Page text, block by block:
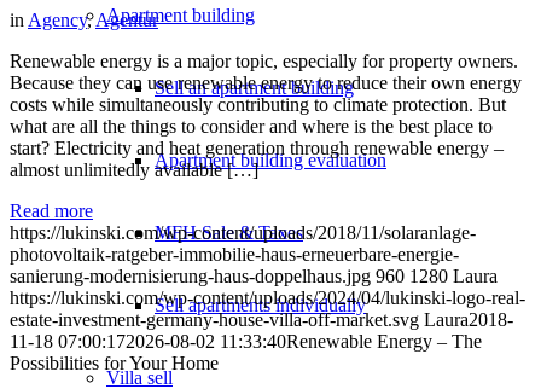
Apartment building
Sell an apartment building
Apartment building evaluation
MFH Sale & Taxes
Sell apartments individually
Villa sell
in Agency,Agentur
Renewable energy is a major topic, especially for property owners.
Because they can use renewable energy to reduce their own energy
costs while simultaneously contributing to climate protection. But
what are all the things to consider and where is the best place to
start? Electricity and heat generation through renewable energy –
almost unlimitedly available […]
Read more
https://lukinski.com/wp-content/uploads/2018/11/solaranlage-
photovoltaik-ratgeber-immobilie-haus-erneuerbare-energie-
sanierung-modernisierung-haus-doppelhaus.jpg 960 1280 Laura
https://lukinski.com/wp-content/uploads/2024/04/lukinski-logo-real-
estate-investment-germany-house-villa-off-market.svg Laura2018-
11-18 07:00:172026-08-02 11:33:40Renewable Energy – The
Possibilities for Your Home